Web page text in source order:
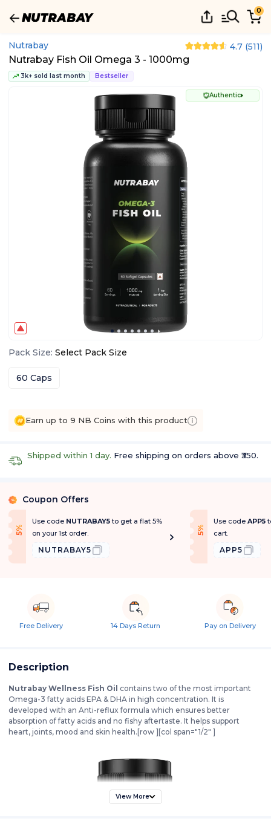
0
Nutrabay 4.7 (511)
Nutrabay Fish Oil Omega 3 - 1000mg
3k+ sold last month Bestseller
Authentic
Pack Size: Select Pack Size
60 Caps
Earn up to 9 NB Coins with this product
Shipped within 1 day. Free shipping on orders above ₹350.
% Coupon Offers
5
%
O
f f
Use code NUTRABAY5to get a flat 5%
on your 1st order.
NUTRABAY5
5
%
O
f f
Use code APP5
cart.
APP5
Free Delivery 14 Days Return Pay on Delivery
Description
Nutrabay Wellness Fish Oil contains two of the most important
Omega-3 fatty acids EPA & DHA in high concentration. It is
developed with an Anti-reflux formula which ensures better
absorption of fatty acids and no fishy aftertaste. It helps support
heart, joints, mood and skin health.[row ][col span="1/2" ]
View More